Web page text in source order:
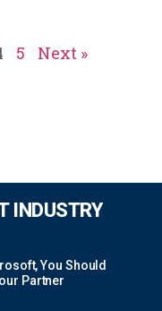
5 Next »
INDUSTRY
You Should
Partner